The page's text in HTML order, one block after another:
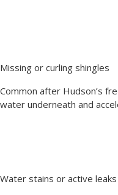
Missing or curling shingles
Common after Hudson’s
water underneath and
Water stains or active leaks